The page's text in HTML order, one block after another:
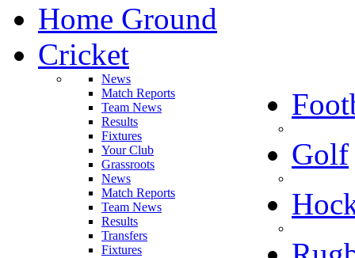
Home Ground
Cricket
News
Match Reports
Team News
Results
Fixtures
Your Club
Grassroots
News
Match Reports
Team News
Results
Transfers
Fixtures
Golf